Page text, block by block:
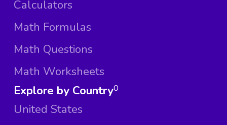
Calculators
Math Formulas
Math Questions
Math Worksheets
Explore by Country
United States
0